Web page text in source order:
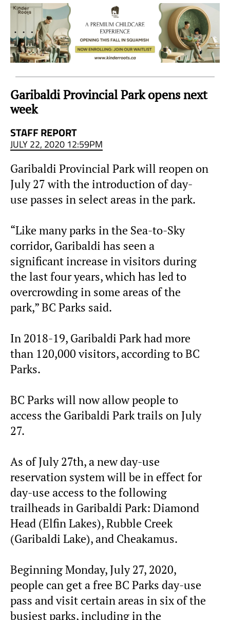
Garibaldi Provincial Park opens next
week
STAFF REPORT
JULY 22, 2020 12:59PM
Garibaldi Provincial Park will reopen on
July 27 with the introduction of day-
use passes in select areas in the park.
“Like many parks in the Sea-to-Sky
corridor, Garibaldi has seen a
significant increase in visitors during
the last four years, which has led to
overcrowding in some areas of the
park,” BC Parks said.
In 2018-19, Garibaldi Park had more
than 120,000 visitors, according to BC
Parks.
BC Parks will now allow people to
access the Garibaldi Park trails on July
27.
As of July 27th, a new day-use
reservation system will be in effect for
day-use access to the following
trailheads in Garibaldi Park: Diamond
Head (Elfin Lakes), Rubble Creek
(Garibaldi Lake), and Cheakamus.
Beginning Monday, July 27, 2020,
people can get a free BC Parks day-use
pass and visit certain areas in six of the
busiest parks, including in the